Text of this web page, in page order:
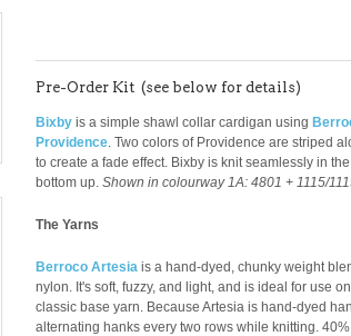
Pre-Order Kit (see below for details)
Bixby is a simple shawl collar cardigan using
Providence. Two colors of Providence are striped
to create a fade effect. Bixby is knit seamlessly in
bottom up. Shown in colourway1A: 4801 + 1115/
The Yarns
Berroco Artesia is a hand-dyed, chunky weight
nylon. It's soft, fuzzy, and light, and is ideal for use
classic base yarn. Because Artesia is hand-dyed
alternating hanks every two rows while knitting.